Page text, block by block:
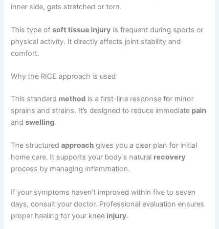
inner side, gets stretched or torn.
This type ofsoft tissue injury is frequent during sports or
physical activity. It directly affects joint stability and
comfort.
Why the RICE approach is used
This standard method is a first-line response for minor
sprains and strains. It’s designed to reduce immediate pain
andswelling.
The structuredapproach gives you a clear plan for initial
home care. It supports your body’s natural recovery
process by managing inflammation.
If your symptoms haven’t improved within five to seven
days, consult your doctor. Professional evaluation ensures
proper healing for your knee injury.